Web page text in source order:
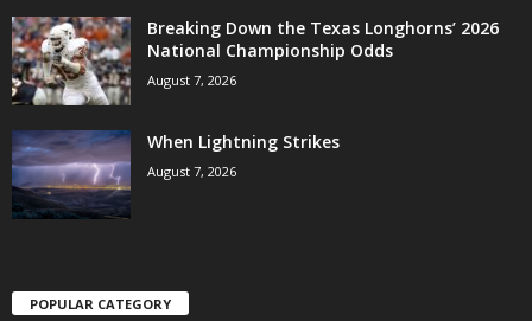
Breaking Down the Texas Longhorns’ 2026
National Championship Odds
August 7, 2026
When Lightning Strikes
August 7, 2026
POPULAR CATEGORY